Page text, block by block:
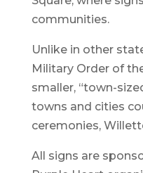
communities.
Unlike in other
Military Order of
smaller, “town-
towns and cities
ceremonies,
All signs are